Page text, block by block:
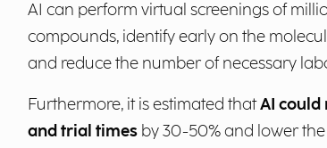
AI can perform virtual screenings of
compounds, identify early on the
and reduce the number of necessary
Furthermore, it is estimated thatAI could
and trial times by 30-50% and lower